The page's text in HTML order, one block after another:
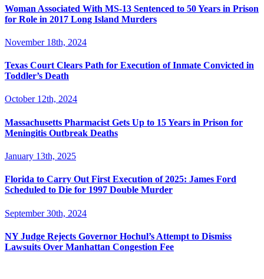
Woman Associated With MS-13 Sentenced to 50 Years in Prison
for Role in 2017 Long Island Murders
November 18th, 2024
Texas Court Clears Path for Execution of Inmate Convicted in
Toddler’s Death
October 12th, 2024
Massachusetts Pharmacist Gets Up to 15 Years in Prison for
Meningitis Outbreak Deaths
January 13th, 2025
Florida to Carry Out First Execution of 2025: James Ford
Scheduled to Die for 1997 Double Murder
September 30th, 2024
NY Judge Rejects Governor Hochul’s Attempt to Dismiss
Lawsuits Over Manhattan Congestion Fee